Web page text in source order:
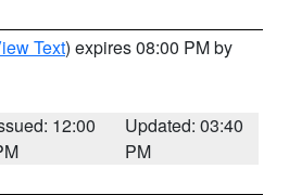
Text) expires 08:00 PM by
12:00
Updated: 03:40
PM